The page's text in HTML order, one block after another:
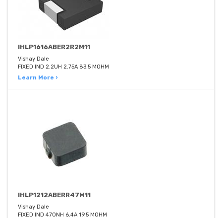
IHLP1616ABER2R2M11
Vishay Dale
FIXED IND 2.2UH 2.75A 83.5 MOHM
Learn More ›
IHLP1212ABERR47M11
Vishay Dale
FIXED IND 470NH 6.4A 19.5 MOHM